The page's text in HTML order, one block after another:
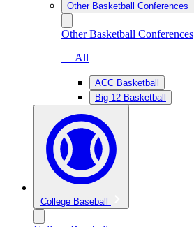
Other Basketball Conferences
Other Basketball Conferences
— All
ACC Basketball
Big 12 Basketball
College Baseball